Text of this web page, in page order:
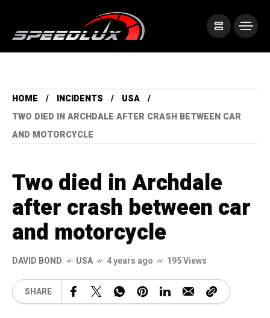
HOME INCIDENTS
USA
TWO DIED IN ARCHDALE AFTER CRASH BETWEEN CAR
AND MOTORCYCLE
Two died in Archdale
after crash between car
and motorcycle
DAVID BOND USA 4 years ago 195 Views
SHARE